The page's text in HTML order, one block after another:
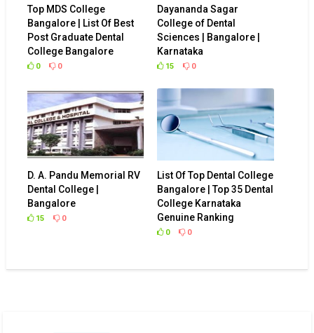
Top MDS College
Bangalore | List Of Best
Post Graduate Dental
College Bangalore
0 0
Dayananda Sagar
College of Dental
Sciences | Bangalore |
Karnataka
15 0
D. A. Pandu Memorial RV
Dental College |
Bangalore
15 0
List Of Top Dental College
Bangalore | Top 35 Dental
College Karnataka
Genuine Ranking
0 0